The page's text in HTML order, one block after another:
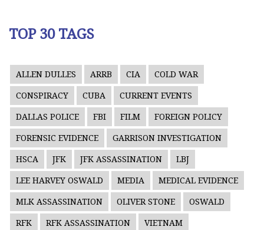
TOP 30 TAGS
ALLEN DULLES ARRB CIA COLD WAR
CONSPIRACY CUBA CURRENT EVENTS
DALLAS POLICE FBI FILM FOREIGN POLICY
FORENSIC EVIDENCE GARRISON INVESTIGATION
HSCA JFK JFK ASSASSINATION LBJ
LEE HARVEY OSWALD MEDIA MEDICAL EVIDENCE
MLK ASSASSINATION OLIVER STONE OSWALD
RFK RFK ASSASSINATION VIETNAM